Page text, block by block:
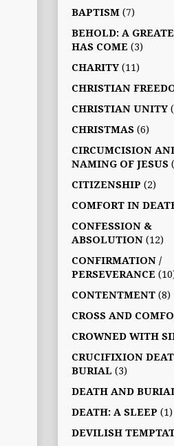
BAPTISM (7)
BEHOLD: A
HAS COME (3)
CHARITY (11)
CHRISTIAN
CHRISTIAN UNITY
CHRISTMAS (6)
CIRCUMCISION
NAMING OF JESUS
CITIZENSHIP (2)
COMFORT IN
CONFESSION &
ABSOLUTION (12)
CONFIRMATION /
PERSEVERANCE
CONTENTMENT (8)
CROSS AND
CROWNED WITH
CRUCIFIXION
BURIAL (3)
DEATH AND
DEATH: A SLEEP (1)
DEVILISH